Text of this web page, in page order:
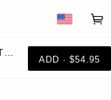
ADD · $54.95